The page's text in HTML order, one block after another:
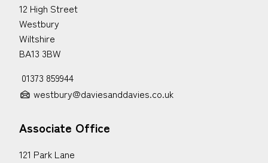
12 High Street
Westbury
Wiltshire
BA13 3BW
01373 859944
westbury@daviesanddavies.co.uk
Associate Office
121 Park Lane